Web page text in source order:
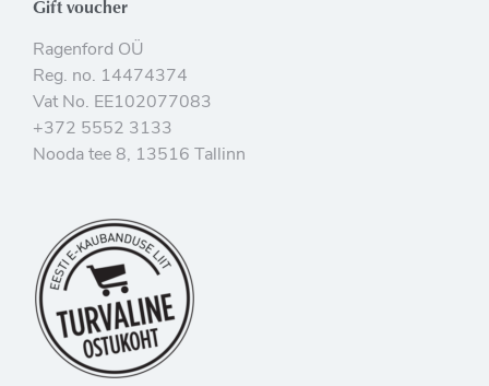
Gift voucher
Ragenford OÜ
Reg. no. 14474374
Vat No. EE102077083
+372 5552 3133
Nooda tee 8, 13516 Tallinn